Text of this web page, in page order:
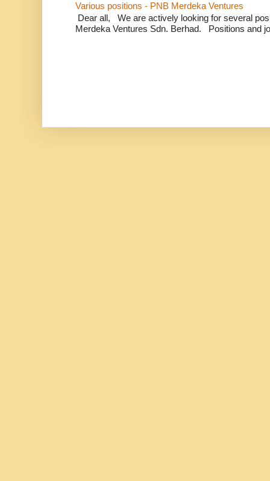
Various positions - PNB Merdeka Ventures
Dear all, We are actively looking for several
Merdeka Ventures Sdn. Berhad. Positions and